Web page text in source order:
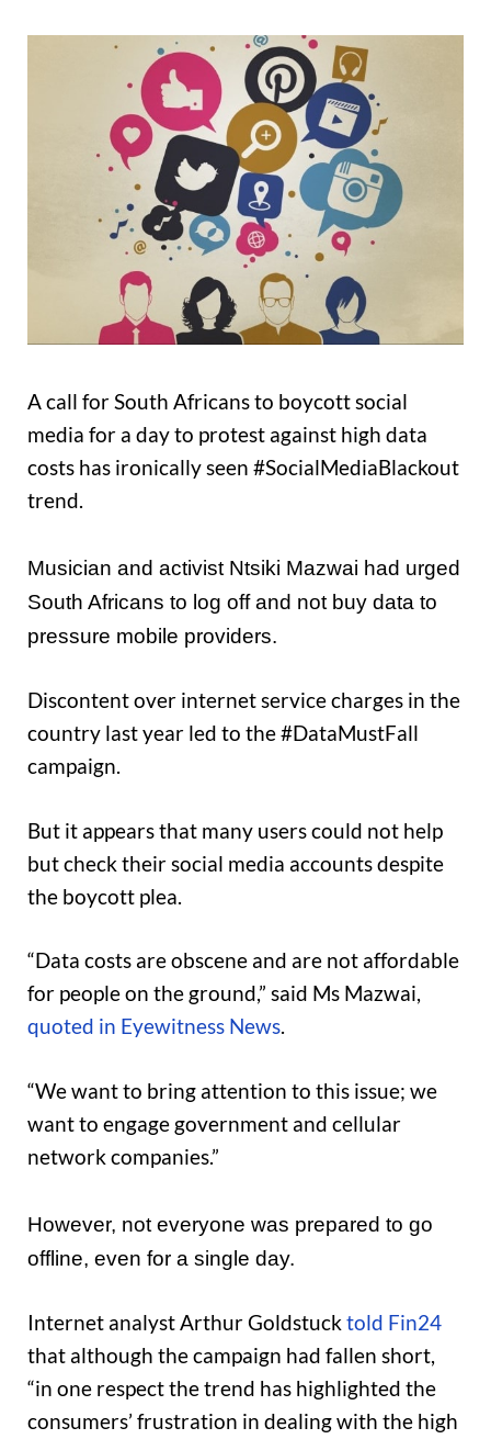
A call for South Africans to boycott social
media for a day to protest against high data
costs has ironically seen #SocialMediaBlackout
trend.
Musician and activist Ntsiki Mazwai had urged
South Africans to log off and not buy data to
pressure mobile providers.
Discontent over internet service charges in the
country last year led to the #DataMustFall
campaign.
But it appears that many users could not help
but check their social media accounts despite
the boycott plea.
“Data costs are obscene and are not affordable
for people on the ground,” said Ms Mazwai,
quoted in Eyewitness News.
“We want to bring attention to this issue; we
want to engage government and cellular
network companies.”
However, not everyone was prepared to go
offline, even for a single day.
Internet analyst Arthur Goldstucktold Fin24
that although the campaign had fallen short,
“in one respect the trend has highlighted the
consumers’ frustration in dealing with the high